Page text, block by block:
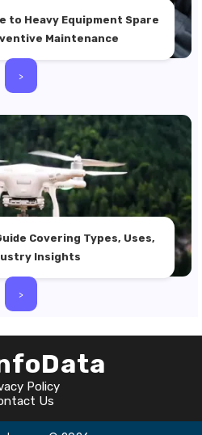
to Heavy Equipment Spare
Maintenance
>
Covering Types, Uses,
Insights
>
Policy
Us